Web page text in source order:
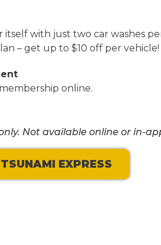
itself with just two car washes
– get up to $10 off per vehicle!
online.
Not available online or in-
EXPRESS